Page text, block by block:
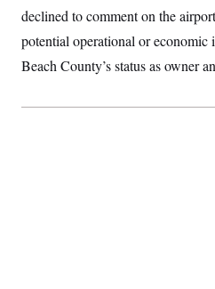
declined to comment on the
potential operational or
Beach County’s status as owner